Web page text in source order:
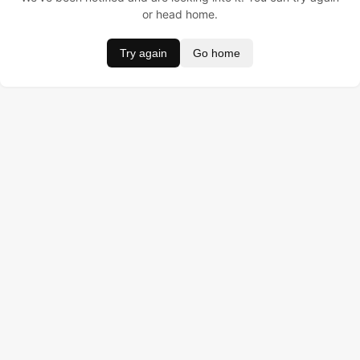
or head home.
Try again Go home